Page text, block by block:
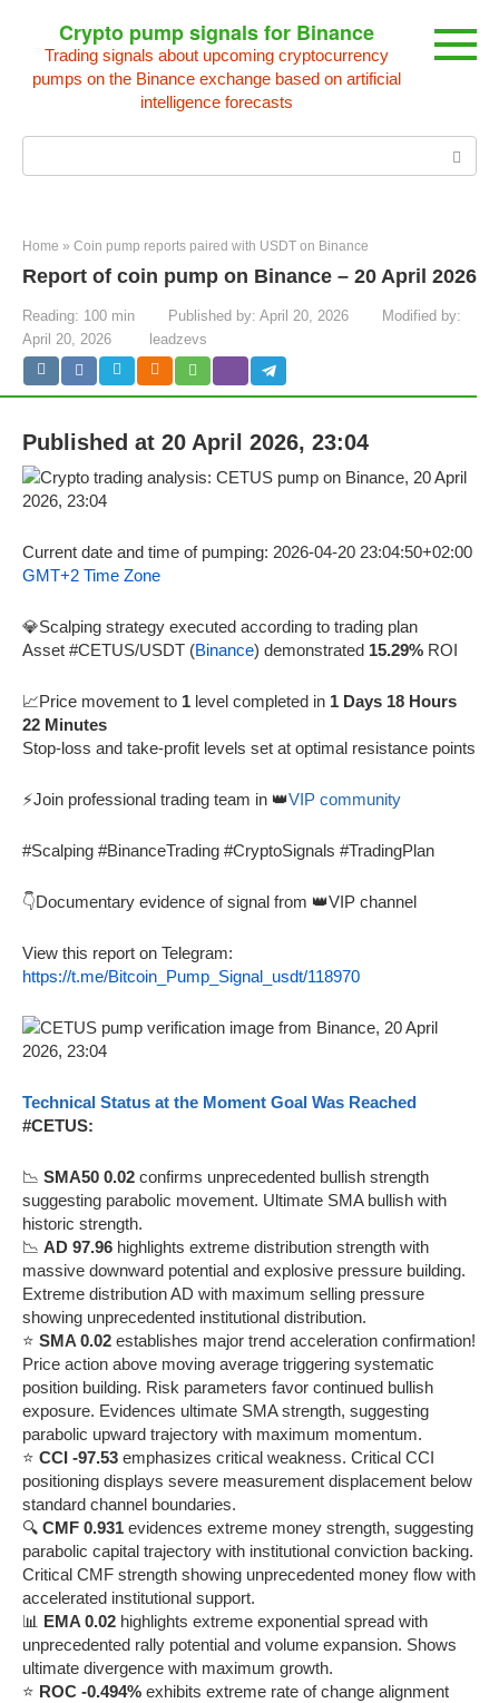
content
Crypto pump signals for Binance
Trading signals about upcoming cryptocurrency
pumps on the Binance exchange based on artificial
intelligence forecasts
Home » Coin pump reports paired with USDT on Binance
Report of coin pump on Binance – 20 April 2026
Reading: 100 min Published by: April 20, 2026
Modified by:
April 20, 2026
leadzevs
Published at 20 April 2026, 23:04
Current date and time of pumping: 2026-04-20 23:04:50+02:00
GMT+2 Time Zone
💎Scalping strategy executed according to trading plan
Asset #CETUS/USDT (Binance) demonstrated 15.29% ROI
📈Price movement to 1 level completed in 1 Days 18 Hours
22 Minutes
Stop-loss and take-profit levels set at optimal resistance points
⚡Join professional trading team in 👑VIP community
#Scalping #BinanceTrading #CryptoSignals #TradingPlan
👇Documentary evidence of signal from 👑VIP channel
View this report on Telegram:
https://t.me/Bitcoin_Pump_Signal_usdt/118970
Technical Status at the Moment Goal Was Reached
#CETUS:
📉 SMA50 0.02 confirms unprecedented bullish strength
suggesting parabolic movement. Ultimate SMA bullish with
historic strength.
📉 AD 97.96 highlights extreme distribution strength with
massive downward potential and explosive pressure building.
Extreme distribution AD with maximum selling pressure
showing unprecedented institutional distribution.
⭐ SMA 0.02 establishes major trend acceleration confirmation!
Price action above moving average triggering systematic
position building. Risk parameters favor continued bullish
exposure. Evidences ultimate SMA strength, suggesting
parabolic upward trajectory with maximum momentum.
⭐ CCI -97.53 emphasizes critical weakness. Critical CCI
positioning displays severe measurement displacement below
standard channel boundaries.
🔍 CMF 0.931 evidences extreme money strength, suggesting
parabolic capital trajectory with institutional conviction backing.
Critical CMF strength showing unprecedented money flow with
accelerated institutional support.
📊 EMA 0.02 highlights extreme exponential spread with
unprecedented rally potential and volume expansion. Shows
ultimate divergence with maximum growth.
⭐ ROC -0.494% exhibits extreme rate of change alignment